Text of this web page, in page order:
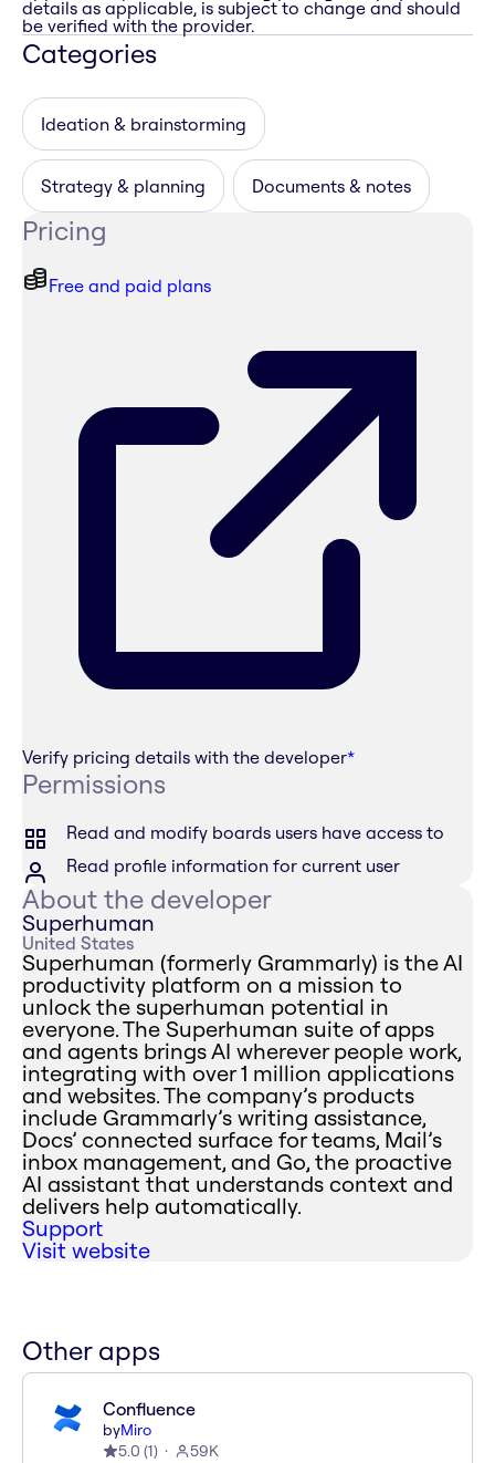
details as applicable, is subject to change and should
be verified with the provider.
Categories
Ideation & brainstorming
Strategy & planning Documents & notes
Pricing
Free and paid plans
Verify pricing details with the developer*
Permissions
Read and modify boards users have access to
Read profile information for current user
About the developer
Superhuman
United States
Superhuman (formerly Grammarly) is the AI
productivity platform on a mission to
unlock the superhuman potential in
everyone. The Superhuman suite of apps
and agents brings AI wherever people work,
integrating with over 1 million applications
and websites. The company’s products
include Grammarly’s writing assistance,
Docs’ connected surface for teams, Mail’s
inbox management, and Go, the proactive
AI assistant that understands context and
delivers help automatically.
Support
Visit website
Other apps
Confluence
byMiro
5.0 (1) 59K